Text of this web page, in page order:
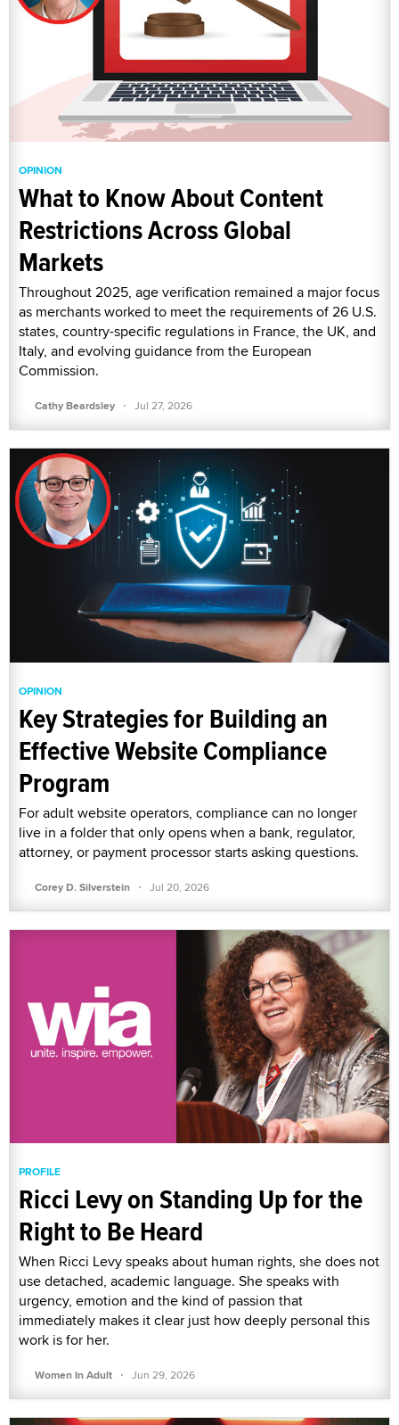
OPINION
What to Know About Content
Restrictions Across Global
Markets
Throughout 2025, age verification remained a major focus
as merchants worked to meet the requirements of 26 U.S.
states, country-specific regulations in France, the UK, and
Italy, and evolving guidance from the European
Commission.
Cathy Beardsley · Jul 27, 2026
OPINION
Key Strategies for Building an
Effective Website Compliance
Program
For adult website operators, compliance can no longer
live in a folder that only opens when a bank, regulator,
attorney, or payment processor starts asking questions.
Corey D. Silverstein · Jul 20, 2026
PROFILE
Ricci Levy on Standing Up for the
Right to Be Heard
When Ricci Levy speaks about human rights, she does not
use detached, academic language. She speaks with
urgency, emotion and the kind of passion that
immediately makes it clear just how deeply personal this
work is for her.
Women In Adult · Jun 29, 2026